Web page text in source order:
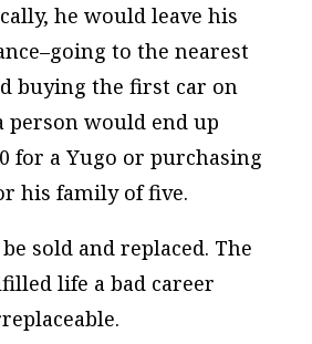
he would leave his
to the nearest
buying the first car on
person would end up
for a Yugo or purchasing
his family of five.
sold and replaced. The
life a bad career